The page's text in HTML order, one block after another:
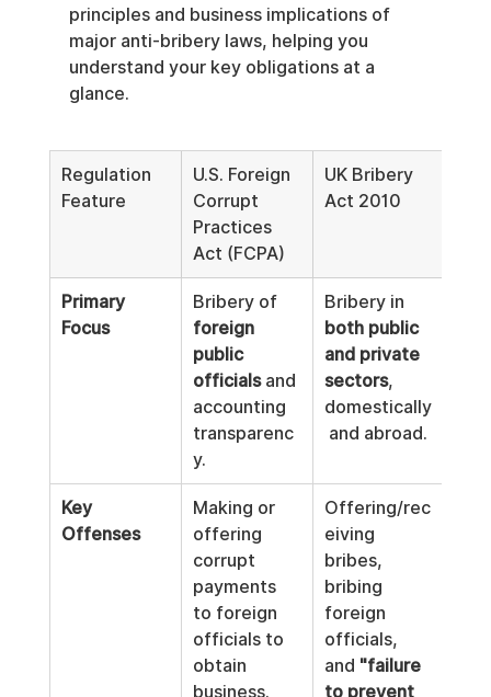
principles and business implications of
major anti-bribery laws, helping you
understand your key obligations at a
glance.
Regulation
Feature
U.S. Foreign
Corrupt
Practices
Act (FCPA)
UK Bribery
Act 2010
Primary
Focus
Bribery of
foreign
public
officials and
accounting
transparenc
y.
Bribery in
both public
and private
sectors,
domestically
and abroad.
Key
Offenses
Making or
offering
corrupt
payments
to foreign
officials to
obtain
business.
Offering/rec
eiving
bribes,
bribing
foreign
officials,
and "failure
to prevent